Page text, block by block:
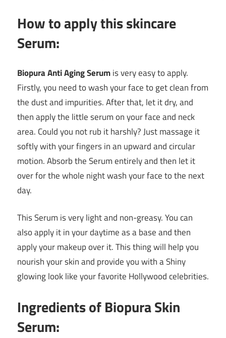
How to apply this skincare
Serum:
Biopura Anti Aging Serumis very easy to apply.
Firstly, you need to wash your face to get clean from
the dust and impurities. After that, let it dry, and
then apply the little serum on your face and neck
area. Could you not rub it harshly? Just massage it
softly with your fingers in an upward and circular
motion. Absorb the Serum entirely and then let it
over for the whole night wash your face to the next
day.
This Serum is very light and non-greasy. You can
also apply it in your daytime as a base and then
apply your makeup over it. This thing will help you
nourish your skin and provide you with a Shiny
glowing look like your favorite Hollywood celebrities.
Ingredients of Biopura Skin
Serum: